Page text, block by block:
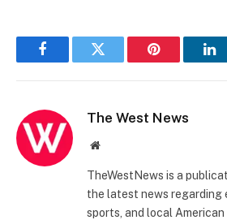
FacebookTwitter Pinterest
The West News
Website
TheWestNews is a
the latest news regarding
sports, and local American